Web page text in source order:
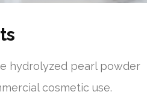
hydrolyzed pearl powder
cosmetic use.